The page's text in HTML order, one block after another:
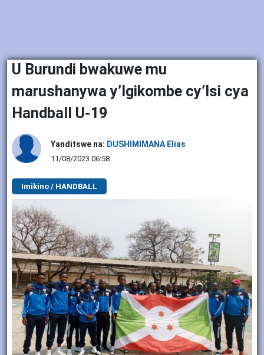
U Burundi bwakuwe mu
marushanywa y’Igikombe cy’Isi cya
Handball U-19
Yanditswe na: DUSHIMIMANA Elias
11/08/2023 06:58
Imikino / HANDBALL